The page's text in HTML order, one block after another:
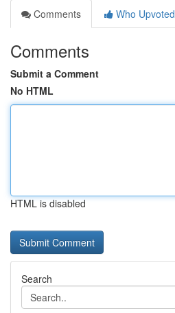
Comments
Who Upvoted
Comments
Submit a Comment
No HTML
HTML is disabled
Search